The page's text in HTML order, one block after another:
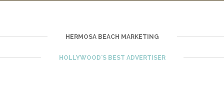
HERMOSA BEACH MARKETING
HOLLYWOOD'S BEST ADVERTISER